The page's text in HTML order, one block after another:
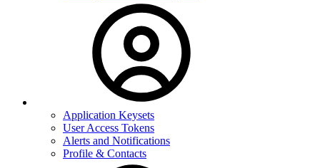
Application Keysets
User Access Tokens
Alerts and Notifications
Profile & Contacts